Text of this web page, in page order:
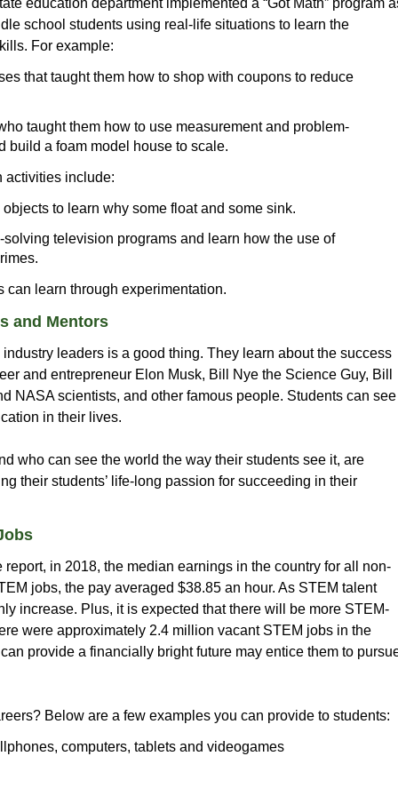
school students using real-life situations to learn the
For example:
that taught them how to shop with coupons to reduce
taught them how to use measurement and problem-
build a foam model house to scale.
activities include:
to learn why some float and some sink.
television programs and learn how the use of
can learn through experimentation.
and Mentors
leaders is a good thing. They learn about the success
and entrepreneur Elon Musk, Bill Nye the Science Guy, Bill
NASA scientists, and other famous people. Students can see
in their lives.
who can see the world the way their students see it, are
their students’ life-long passion for succeeding in their
in 2018, the median earnings in the country for all non-
jobs, the pay averaged $38.85 an hour. As STEM talent
increase. Plus, it is expected that there will be more STEM-
were approximately 2.4 million vacant STEM jobs in the
provide a financially bright future may entice them to
Below are a few examples you can provide to students:
computers, tablets and videogames